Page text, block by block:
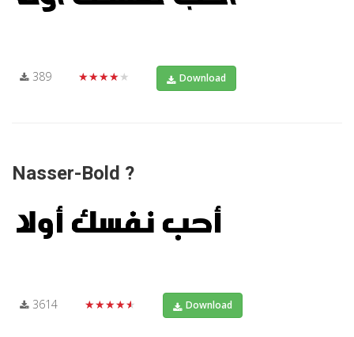
389 ★★★★★ Download
Nasser-Bold ?
3614 ★★★★★ Download